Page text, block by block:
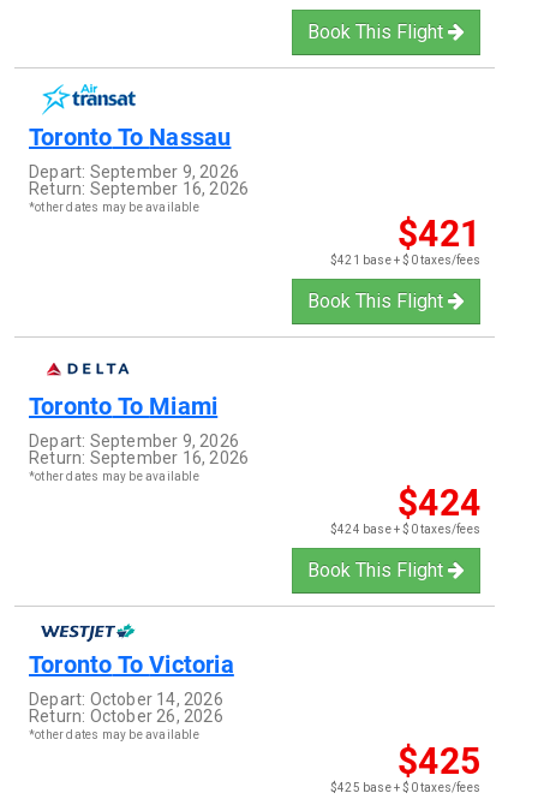
Book This Flight
Toronto To Nassau
Depart: September 9, 2026
Return: September 16, 2026
*other dates may be available
$421
$421 base + $0 taxes/fees
Book This Flight
Toronto To Miami
Depart: September 9, 2026
Return: September 16, 2026
*other dates may be available
$424
$424 base + $0 taxes/fees
Book This Flight
Toronto ToVictoria
Depart: October 14, 2026
Return: October 26, 2026
*other dates may be available
$425
$425 base + $0 taxes/fees